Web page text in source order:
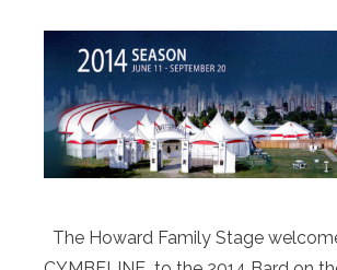
The Howard Family Stage